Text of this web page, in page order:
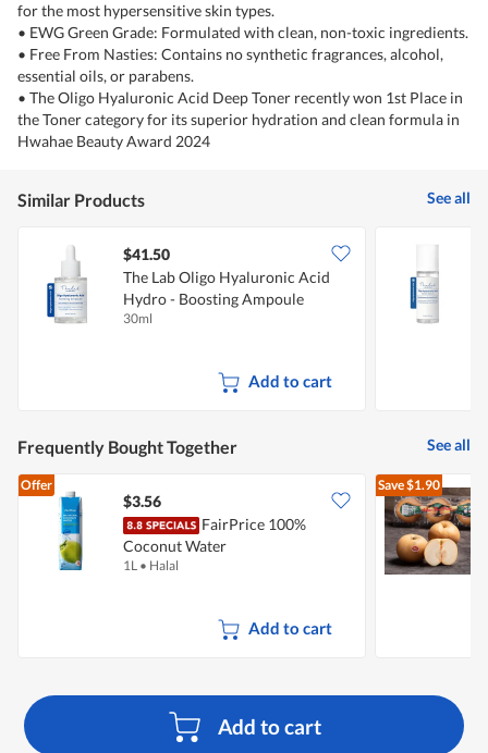
Add to cart
for the most hypersensitive skin types.
• EWG Green Grade: Formulated with clean, non-toxic ingredients.
• Free From Nasties: Contains no synthetic fragrances, alcohol,
essential oils, or parabens.
• The Oligo Hyaluronic Acid Deep Toner recently won 1st Place in
the Toner category for its superior hydration and clean formula in
Hwahae Beauty Award 2024
Similar Products See all
$41.50
The Lab Oligo Hyaluronic Acid
Hydro - Boosting Ampoule
30ml
Add to cart
Frequently Bought Together See all
Offer
$3.56
FairPrice 100%
Coconut Water
1L • Halal
Add to cart
Save$1.90